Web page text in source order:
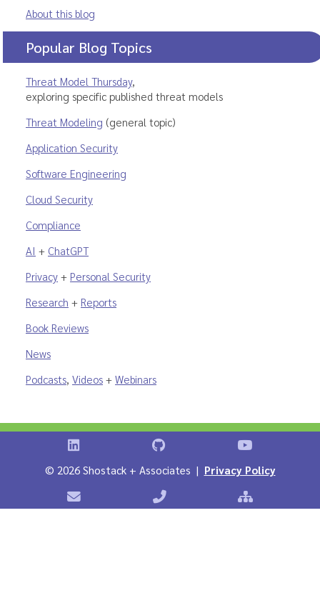
About this blog
Popular Blog Topics
Threat Model Thursday,
exploring specific published threat models
Threat Modeling (general topic)
Application Security
Software Engineering
Cloud Security
Compliance
AI + ChatGPT
Privacy + Personal Security
Research + Reports
Book Reviews
News
Podcasts, Videos + Webinars
Shostack on LinkedInShostack on GitHubShostack
© 2026 Shostack + Associates | Privacy Policy
Contact Shostack + AssociatesPhone: +1 866-APP-SECURE
Sitemap